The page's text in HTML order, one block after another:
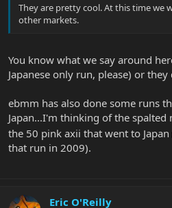
They are pretty cool. At this time we
other markets.
You know what we say around
Japanese only run, please) or
ebmm has also done some runs
Japan...I'm thinking of the spalted
the 50 pink axii that went to Japan
that run in 2009).
Eric O'Reilly